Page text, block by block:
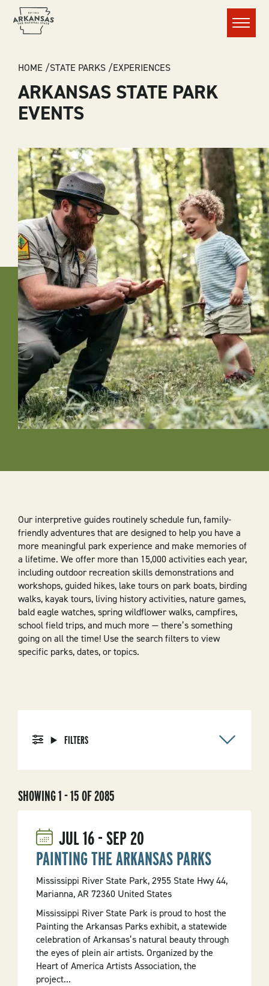
Menu
BREADCRUMB
HOME STATE PARKS EXPERIENCES
ARKANSAS STATE PARK
EVENTS
Our interpretive guides routinely schedule fun, family-
friendly adventures that are designed to help you have a
more meaningful park experience and make memories of
a lifetime. We offer more than 15,000 activities each year,
including outdoor recreation skills demonstrations and
workshops, guided hikes, lake tours on park boats, birding
walks, kayak tours, living history activities, nature games,
bald eagle watches, spring wildflower walks, campfires,
school field trips, and much more — there’s something
going on all the time! Use the search filters to view
specific parks, dates, or topics.
FILTERS
SHOWING 1 - 15 OF 2085
JUL16-SEP20
PAINTING THE ARKANSAS PARKS
Mississippi River State Park, 2955 State Hwy 44,
Marianna, AR 72360 United States
Mississippi River State Park is proud to host the
Painting the Arkansas Parks exhibit, a statewide
celebration of Arkansas’s natural beauty through
the eyes of plein air artists. Organized by the
Heart of America Artists Association, the
project...